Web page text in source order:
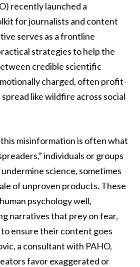
recently launched a
for journalists and content
serves as a frontline
strategies to help the
credible scientific
charged, often profit-
like wildfire across social
misinformation is often what
individuals or groups
science, sometimes
of unproven products. These
psychology well,
narratives that prey on fear,
to ensure their content goes
a consultant with PAHO,
favor exaggerated or